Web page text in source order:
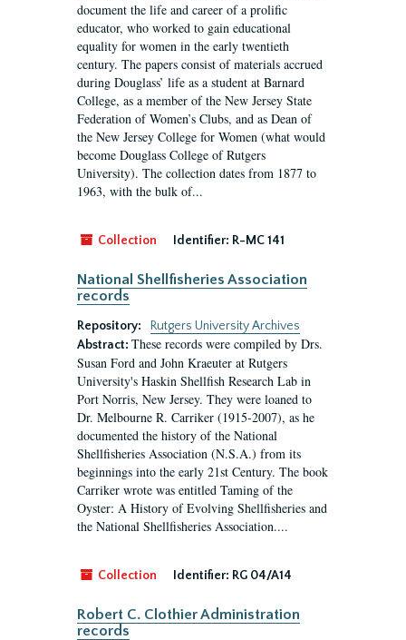
document the life and career of a prolific
educator, who worked to gain educational
equality for women in the early twentieth
century. The papers consist of materials accrued
during Douglass’ life as a student at Barnard
College, as a member of the New Jersey State
Federation of Women’s Clubs, and as Dean of
the New Jersey College for Women (what would
become Douglass College of Rutgers
University). The collection dates from 1877 to
1963, with the bulk of...
Collection Identifier: R-MC 141
National Shellfisheries Association
records
Repository:
Rutgers University Archives
Abstract: These records were compiled by Drs.
Susan Ford and John Kraeuter at Rutgers
University's Haskin Shellfish Research Lab in
Port Norris, New Jersey. They were loaned to
Dr. Melbourne R. Carriker (1915-2007), as he
documented the history of the National
Shellfisheries Association (N.S.A.) from its
beginnings into the early 21st Century. The book
Carriker wrote was entitled Taming of the
Oyster: A History of Evolving Shellfisheries and
the National Shellfisheries Association....
Collection Identifier: RG 04/A14
Robert C. Clothier Administration
records